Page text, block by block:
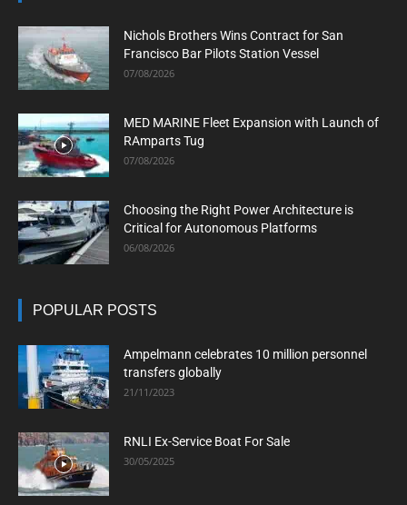
Nichols Brothers Wins Contract for San
Francisco Bar Pilots Station Vessel
07/08/2026
MED MARINE Fleet Expansion with Launch of
RAmparts Tug
07/08/2026
Choosing the Right Power Architecture is
Critical for Autonomous Platforms
06/08/2026
POPULAR POSTS
Ampelmann celebrates 10 million personnel
transfers globally
21/11/2023
RNLI Ex-Service Boat For Sale
30/05/2025